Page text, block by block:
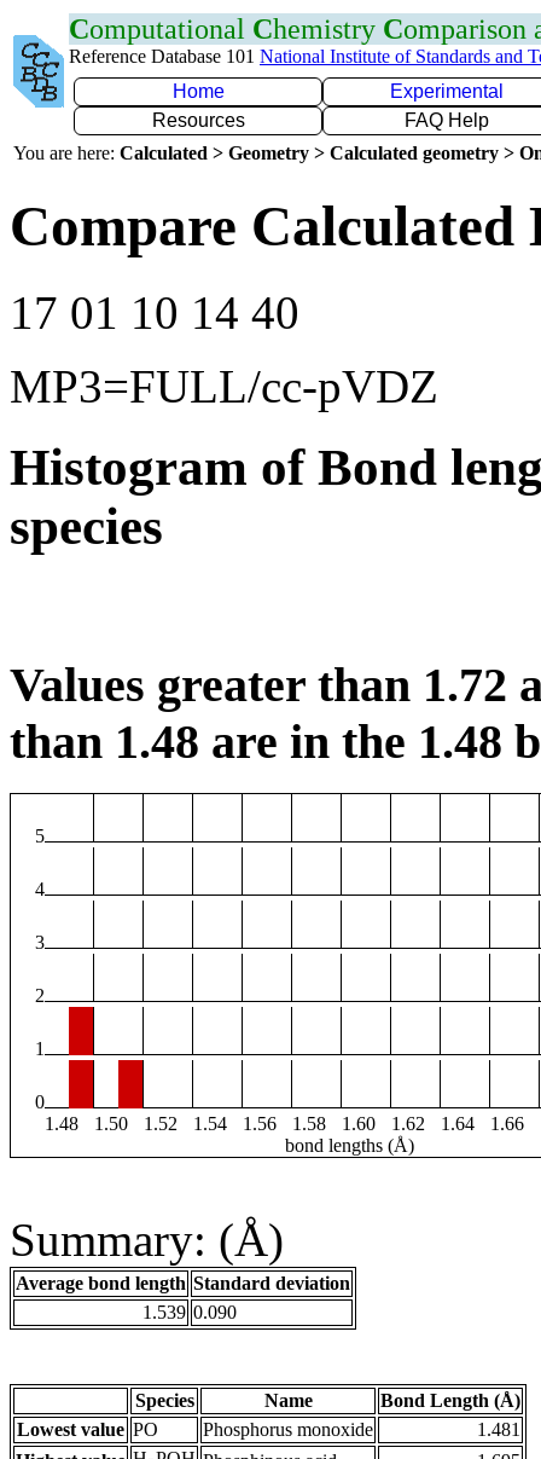
Computational Chemistry Comparison
Reference Database 101 National Institute of Standards and
Home
Experimental
Resources
FAQ Help
You are here: Calculated > Geometry > Calculated geometry >
Compare Calculated
17 01 10 14 40
MP3=FULL/cc-pVDZ
Histogram of Bond
species
Values greater than 1.72
than 1.48 are in the 1.48
5
4
3
2
1
0
1.48
1.50 1.52 1.54 1.56 1.58 1.60 1.62 1.64 1.66
bond lengths (Å)
Summary: (Å)
Average bond length Standard deviation
1.539 0.090
Species Name
Bond Length (Å)
Lowest value PO Phosphorus monoxide
1.481